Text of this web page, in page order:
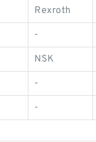
Rexroth
-
NSK
-
-